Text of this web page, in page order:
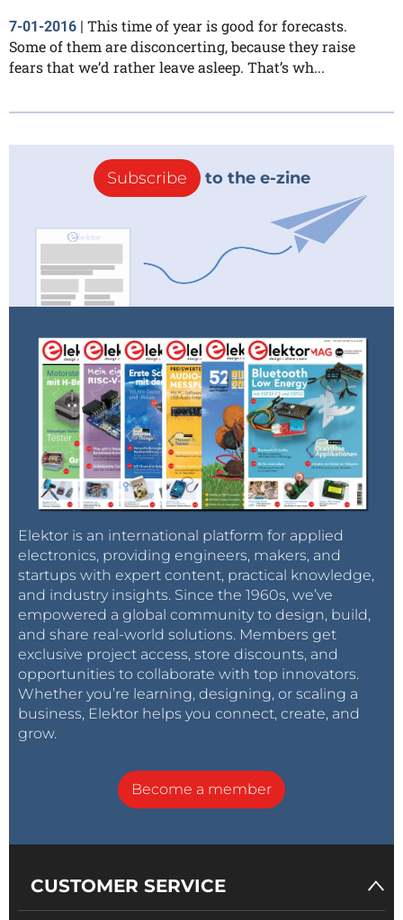
7-01-2016 | This time of year is good for forecasts.
Some of them are disconcerting, because they raise
fears that we’d rather leave asleep. That’s wh...
Subscribe to the e-zine
Elektor is an international platform for applied
electronics, providing engineers, makers, and
startups with expert content, practical knowledge,
and industry insights. Since the 1960s, we’ve
empowered a global community to design, build,
and share real-world solutions. Members get
exclusive project access, store discounts, and
opportunities to collaborate with top innovators.
Whether you’re learning, designing, or scaling a
business, Elektor helps you connect, create, and
grow.
Become a member
CUSTOMER SERVICE